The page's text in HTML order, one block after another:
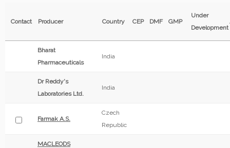
Contact Producer Country CEP DMF GMP
Under
Development
Bharat
Pharmaceuticals
India
Dr Reddy's
Laboratories Ltd.
India
Farmak A.S.
Czech
Republic
MACLEODS